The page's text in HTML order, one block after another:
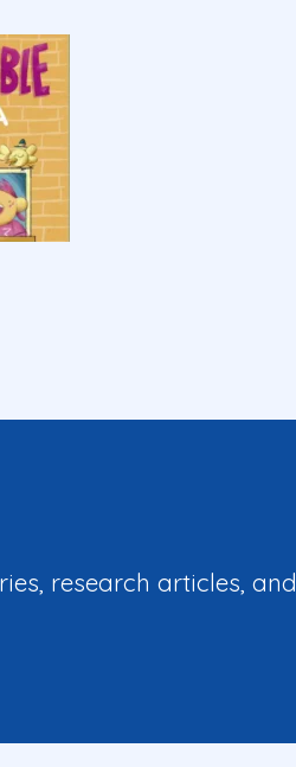
research articles, and